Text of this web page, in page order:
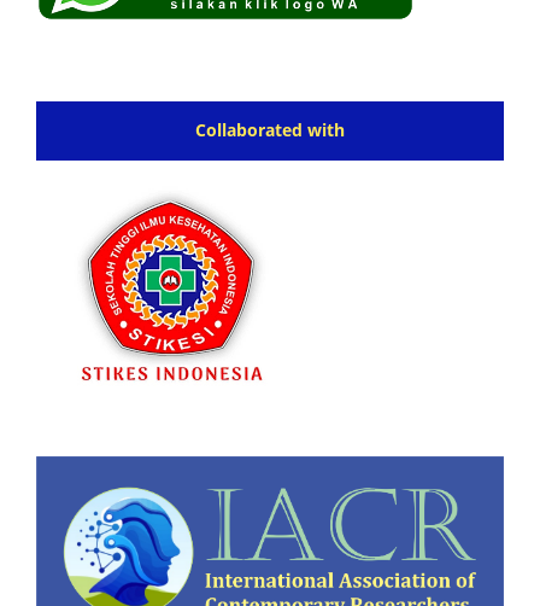
Collaborated with